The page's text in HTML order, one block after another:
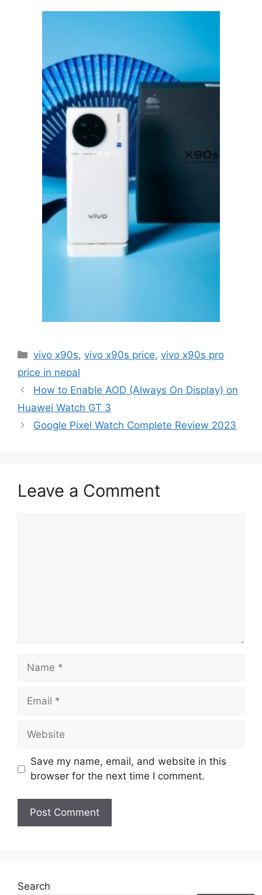
Categories
vivo x90s,vivo x90s price,vivo x90s pro
price in nepal
How to Enable AOD (Always On Display) on
Huawei Watch GT 3
Google Pixel Watch Complete Review 2023
Leave a Comment
Name
Email
Website
Save my name, email, and website in this
browser for the next time I comment.
Search